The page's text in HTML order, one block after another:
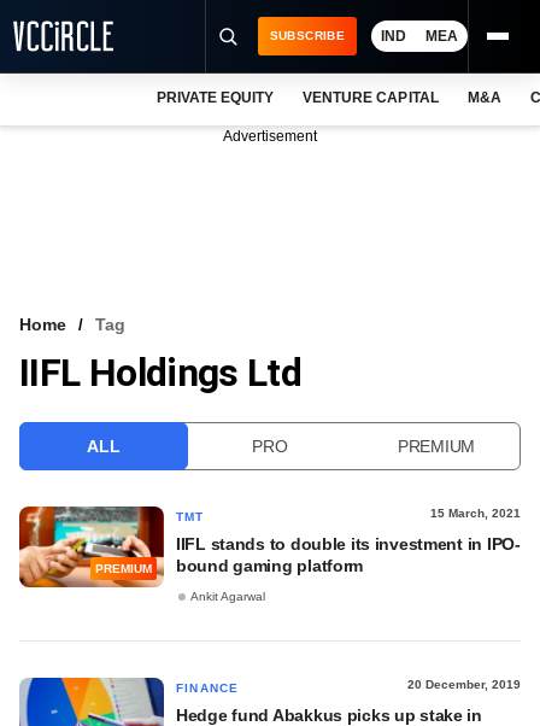
VCC INTELLIGENCE
SUBSCRIBE IND MEA
PRIVATE EQUITY VENTURE CAPITAL M&A
Advertisement
Home Tag
IIFL Holdings Ltd
ALL PRO PREMIUM
PREMIUM
TMT 15 March, 2021
IIFL stands to double its investment in IPO-
bound gaming platform
Ankit Agarwal
FINANCE 20 December, 2019
Hedge fund Abakkus picks up stake in